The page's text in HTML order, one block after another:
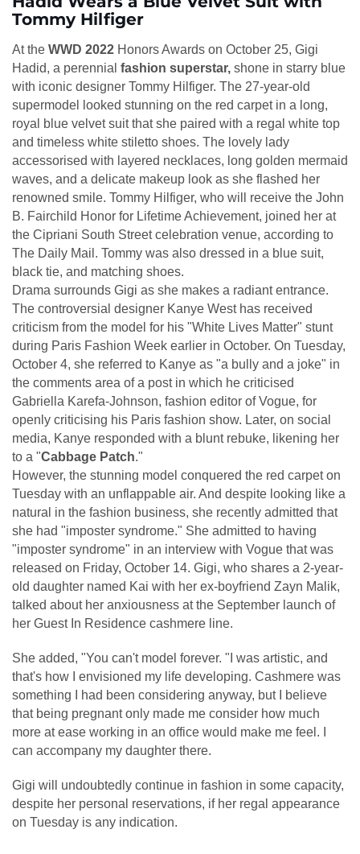
Tommy Hilfiger
At the WWD 2022 Honors Awards on October 25, Gigi
Hadid, a perennial fashion superstar, shone in starry blue
with iconic designer Tommy Hilfiger. The 27-year-old
supermodel looked stunning on the red carpet in a long,
royal blue velvet suit that she paired with a regal white top
and timeless white stiletto shoes. The lovely lady
accessorised with layered necklaces, long golden mermaid
waves, and a delicate makeup look as she flashed her
renowned smile. Tommy Hilfiger, who will receive the John
B. Fairchild Honor for Lifetime Achievement, joined her at
the Cipriani South Street celebration venue, according to
The Daily Mail. Tommy was also dressed in a blue suit,
black tie, and matching shoes.
Drama surrounds Gigi as she makes a radiant entrance.
The controversial designer Kanye West has received
criticism from the model for his "White Lives Matter" stunt
during Paris Fashion Week earlier in October. On Tuesday,
October 4, she referred to Kanye as "a bully and a joke" in
the comments area of a post in which he criticised
Gabriella Karefa-Johnson, fashion editor of Vogue, for
openly criticising his Paris fashion show. Later, on social
media, Kanye responded with a blunt rebuke, likening her
to a "Cabbage Patch."
However, the stunning model conquered the red carpet on
Tuesday with an unflappable air. And despite looking like a
natural in the fashion business, she recently admitted that
she had "imposter syndrome." She admitted to having
"imposter syndrome" in an interview with Vogue that was
released on Friday, October 14. Gigi, who shares a 2-year-
old daughter named Kai with her ex-boyfriend Zayn Malik,
talked about her anxiousness at the September launch of
her Guest In Residence cashmere line.
She added, "You can't model forever. "I was artistic, and
that's how I envisioned my life developing. Cashmere was
something I had been considering anyway, but I believe
that being pregnant only made me consider how much
more at ease working in an office would make me feel. I
can accompany my daughter there.
Gigi will undoubtedly continue in fashion in some capacity,
despite her personal reservations, if her regal appearance
on Tuesday is any indication.